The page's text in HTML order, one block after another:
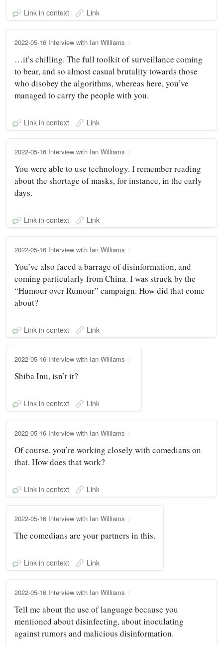
Link in context Link
2022-05-16 Interview with Ian Williams
…it’s chilling. The full toolkit of surveillance coming
to bear, and so almost casual brutality towards those
who disobey the algorithms, whereas here, you’ve
managed to carry the people with you.
Link in context Link
2022-05-16 Interview with Ian Williams
You were able to use technology. I remember reading
about the shortage of masks, for instance, in the early
days.
Link in context Link
2022-05-16 Interview with Ian Williams
You’ve also faced a barrage of disinformation, and
coming particularly from China. I was struck by the
“Humour over Rumour” campaign. How did that come
about?
Link in context Link
2022-05-16 Interview with Ian Williams
Shiba Inu, isn’t it?
Link in context Link
2022-05-16 Interview with Ian Williams
Of course, you’re working closely with comedians on
that. How does that work?
Link in context Link
2022-05-16 Interview with Ian Williams
The comedians are your partners in this.
Link in context Link
2022-05-16 Interview with Ian Williams
Tell me about the use of language because you
mentioned about disinfecting, about inoculating
against rumors and malicious disinformation.